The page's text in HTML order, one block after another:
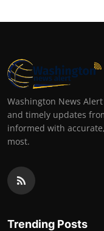
Washington News
and timely updates
informed with
most.
Trending Posts